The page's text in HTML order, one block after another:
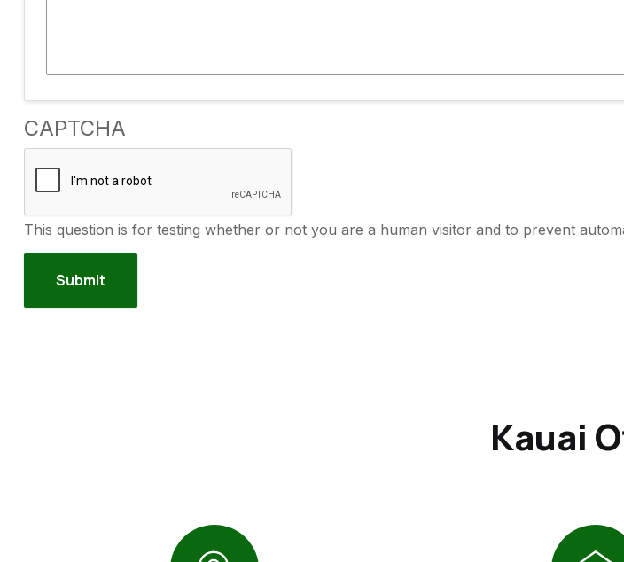
CAPTCHA
This question is for testing whether or not you are a human visitor and to prevent
Kauai